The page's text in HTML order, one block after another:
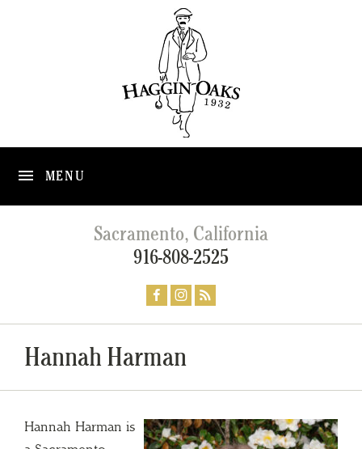
MENU
Sacramento, California
916-808-2525
Hannah Harman
Hannah Harman is